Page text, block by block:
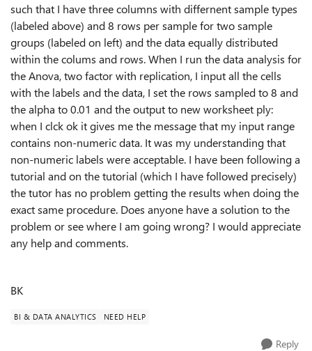
such that I have three columns with differnent sample types
(labeled above) and 8 rows per sample for two sample
groups (labeled on left) and the data equally distributed
within the colums and rows. When I run the data analysis for
the Anova, two factor with replication, I input all the cells
with the labels and the data, I set the rows sampled to 8 and
the alpha to 0.01 and the output to new worksheet ply:
when I clck ok it gives me the message that my input range
contains non-numeric data. It was my understanding that
non-numeric labels were acceptable. I have been following a
tutorial and on the tutorial (which I have followed precisely)
the tutor has no problem getting the results when doing the
exact same procedure. Does anyone have a solution to the
problem or see where I am going wrong? I would appreciate
any help and comments.
BK
BI & DATA ANALYTICS NEED HELP
Reply